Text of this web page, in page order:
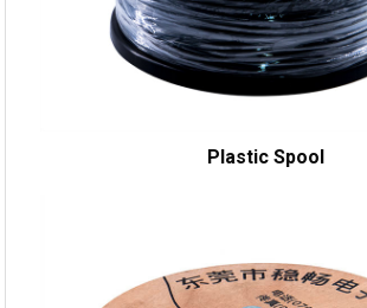
Plastic Spool